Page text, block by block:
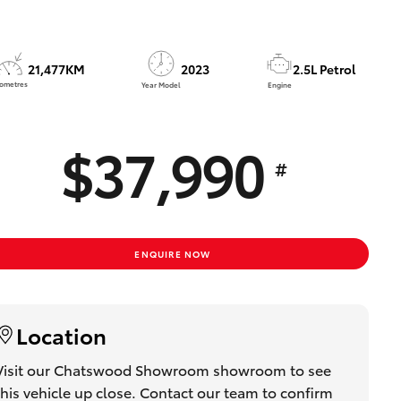
21,477KM
Year Model
2023
Engine
2.5L Petrol
$37,990 #
ENQUIRE NOW
Location
our Chatswood Showroom showroom to see
vehicle up close. Contact our team to confirm